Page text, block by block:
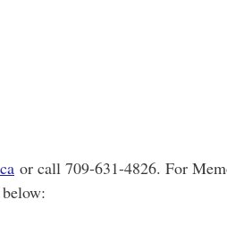
or call 709-631-4826. For